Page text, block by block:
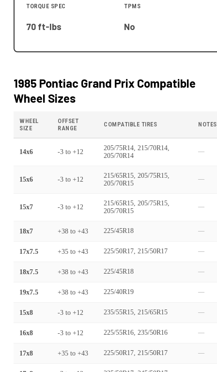
TORQUE SPEC
70 ft-lbs
TPMS
No
1985 Pontiac Grand Prix Compatible
Wheel Sizes
WHEEL
SIZE
OFFSET
RANGE
COMPATIBLE TIRES NOTES
14x6 -3 to +12
205/75R14, 215/70R14,
205/70R14
—
15x6 -3 to +12
215/65R15, 205/75R15,
205/70R15
—
15x7 -3 to +12
215/65R15, 205/75R15,
205/70R15
—
18x7 +38 to +43 225/45R18 —
17x7.5 +35 to +43 225/50R17, 215/50R17 —
18x7.5 +38 to +43 225/45R18 —
19x7.5 +38 to +43 225/40R19 —
15x8 -3 to +12 235/55R15, 215/65R15 —
16x8 -3 to +12 225/55R16, 235/50R16 —
17x8 +35 to +43 225/50R17, 215/50R17 —